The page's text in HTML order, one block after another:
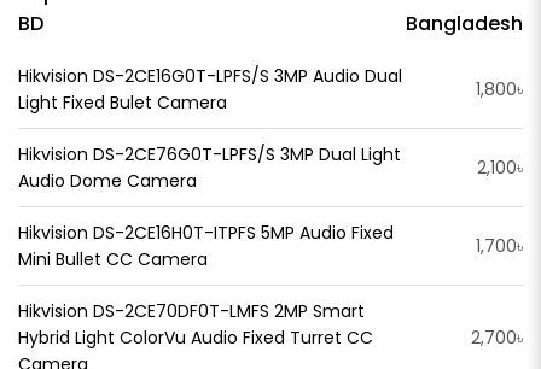
BD
Bangladesh
Hikvision DS-2CE16G0T-LPFS/S 3MP Audio Dual
Light Fixed Bulet Camera
1,800৳
Hikvision DS-2CE76G0T-LPFS/S 3MP Dual Light
Audio Dome Camera
2,100৳
Hikvision DS-2CE16H0T-ITPFS 5MP Audio Fixed
Mini Bullet CC Camera
1,700৳
Hikvision DS-2CE70DF0T-LMFS 2MP Smart
Hybrid Light ColorVu Audio Fixed Turret CC
Camera
2,700৳